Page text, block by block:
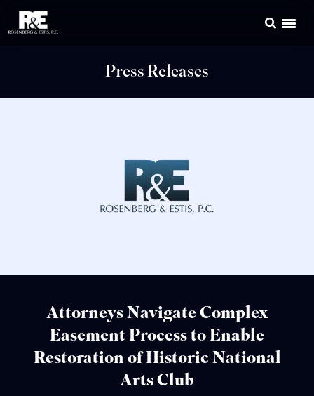
Press Releases
Attorneys Navigate Complex
Easement Process to Enable
Restoration of Historic National
Arts Club